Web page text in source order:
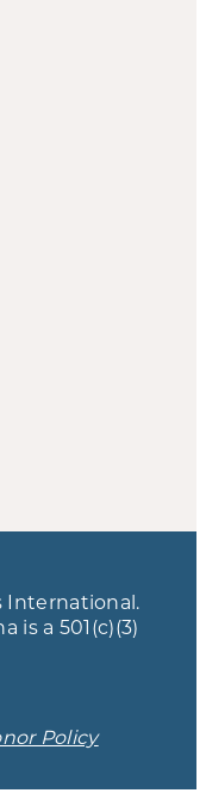
International.
is a 501(c)(3)
Policy